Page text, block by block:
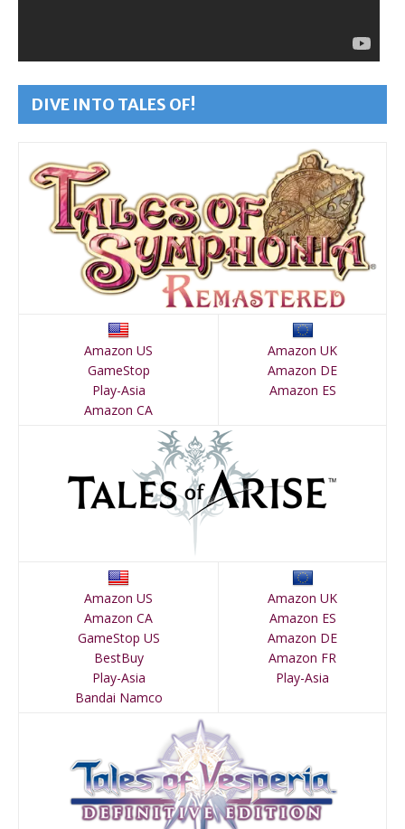
DIVE INTO TALES OF!
Amazon US
GameStop
Play-Asia
Amazon CA
Amazon UK
Amazon DE
Amazon ES
Amazon US
Amazon CA
GameStop US
BestBuy
Play-Asia
Bandai Namco
Amazon UK
Amazon ES
Amazon DE
Amazon FR
Play-Asia